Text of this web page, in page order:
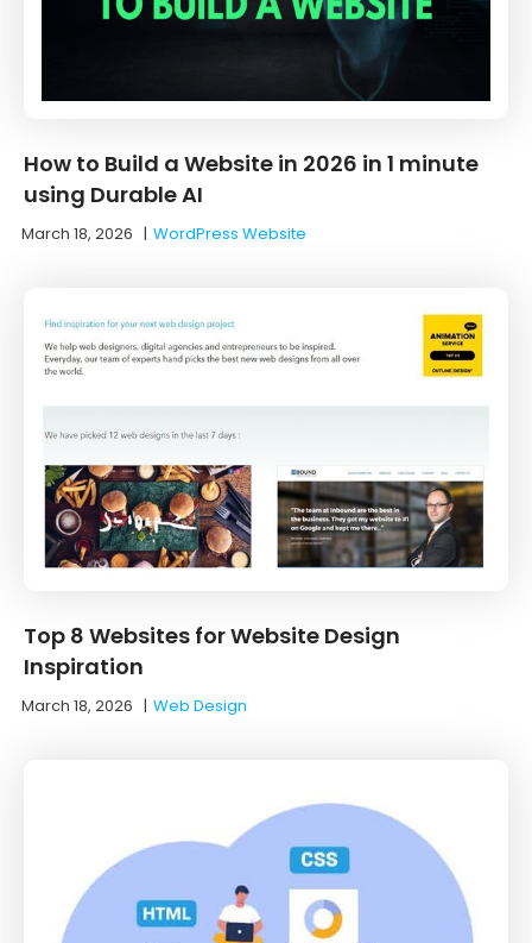
How to Build a Website in 2026 in 1 minute
using Durable AI
March 18, 2026 |WordPress Website
Top 8 Websites for Website Design
Inspiration
March 18, 2026 |Web Design